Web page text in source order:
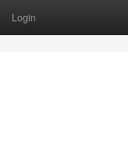
Login